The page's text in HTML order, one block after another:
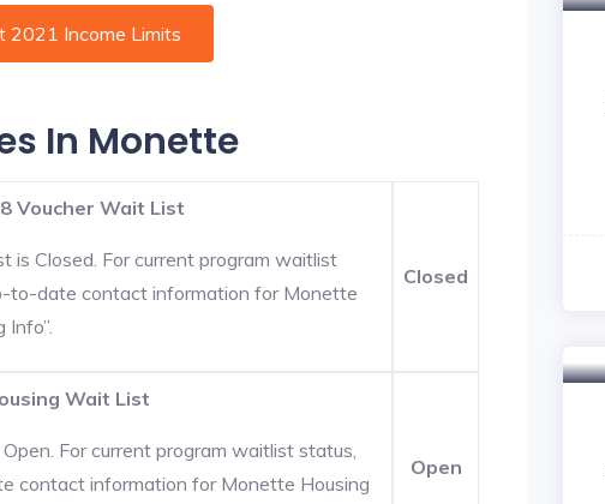
2021 Income Limits
In Monette
Voucher Wait List
is Closed. For current program waitlist
to-date contact information for Monette
Closed
Wait List
For current program waitlist status,
contact information for Monette Housing
Open